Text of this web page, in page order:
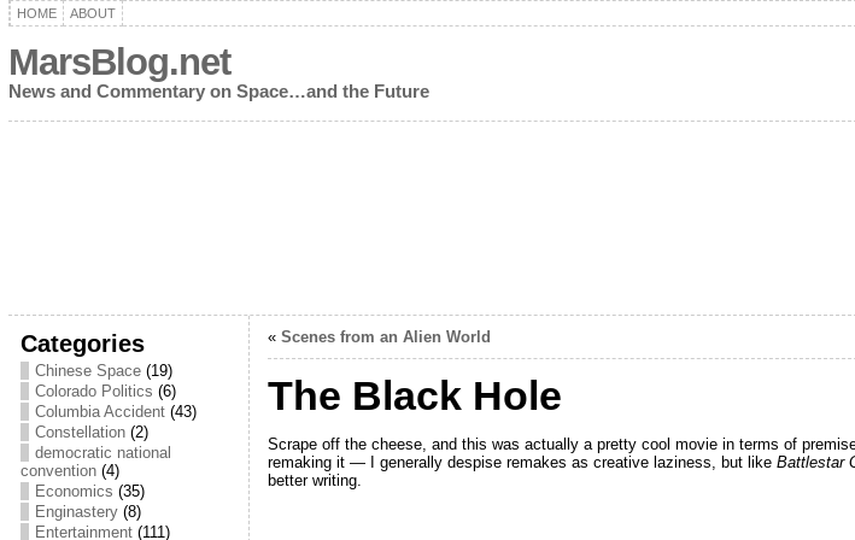
HOME ABOUT
MarsBlog.net
News and Commentary on Space…and the Future
Categories
Chinese Space(19)
Colorado Politics (6)
Columbia Accident(43)
Constellation(2)
democratic national
convention(4)
Economics (35)
Enginastery(8)
Entertainment(111)
« Scenes from an Alien World
The Black Hole
Scrape off the cheese, and this was actually a pretty cool movie in terms of
remaking it — I generally despise remakes as creative laziness, but like Battlestar
better writing.